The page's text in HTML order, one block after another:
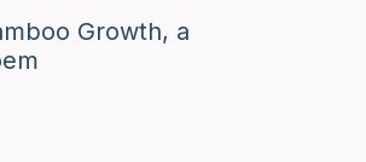
Growth, a